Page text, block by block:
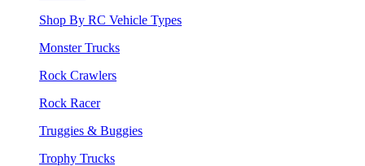
Shop By RC Vehicle Types
Monster Trucks
Rock Crawlers
Rock Racer
Truggies & Buggies
Trophy Trucks